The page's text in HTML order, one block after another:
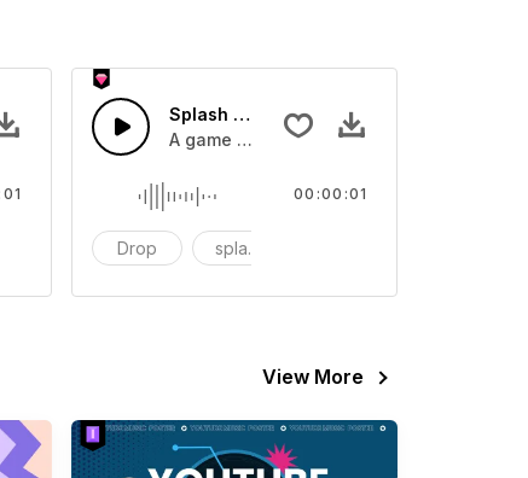
effect
Splash Sound 07 - SFX
A game or cartoon sound effect
Drop splash
00:00:01
View More